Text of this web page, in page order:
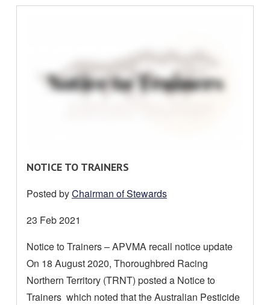
R
A
D
O
R
E
A
NOTICE TO TRAINERS
Posted byChairman of Stewards
Date
23 Feb 2021
Notice to Trainers – APVMA recall notice update
On 18 August 2020, Thoroughbred Racing
Northern Territory (TRNT) posted a Notice to
Trainers which noted that the Australian Pesticide